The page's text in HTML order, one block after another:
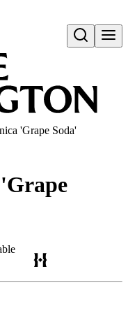
Open search
'Grape Soda'